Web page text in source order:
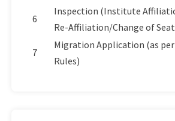
6
Inspection (Institute
Re-Affiliation/Change of
7
Migration Application (as per
Rules)